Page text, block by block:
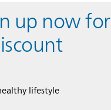
up now for
lifestyle